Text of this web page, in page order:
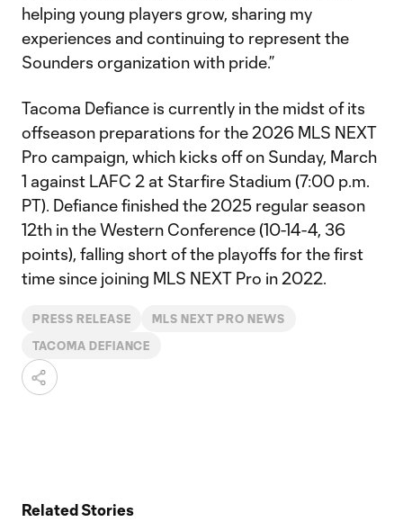
helping young players grow, sharing my
experiences and continuing to represent the
Sounders organization with pride.”
Tacoma Defiance is currently in the midst of its
offseason preparations for the 2026 MLS NEXT
Pro campaign, which kicks off on Sunday, March
1 against LAFC 2 at Starfire Stadium (7:00 p.m.
PT). Defiance finished the 2025 regular season
12th in the Western Conference (10-14-4, 36
points), falling short of the playoffs for the first
time since joining MLS NEXT Pro in 2022.
PRESS RELEASE MLS NEXT PRO NEWS
TACOMA DEFIANCE
Related Stories